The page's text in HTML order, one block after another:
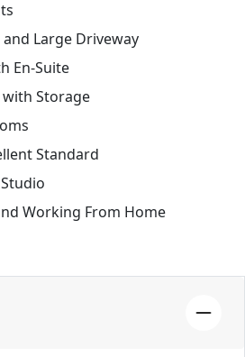
Large Driveway
En-Suite
with Storage
Standard
Working From Home